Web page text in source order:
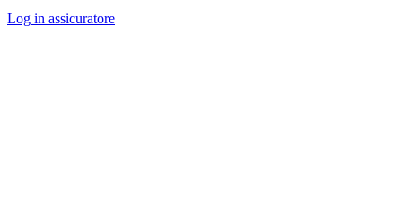
Log in assicuratore